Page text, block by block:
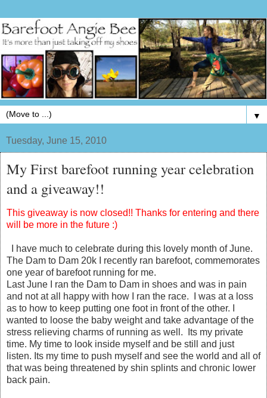
▼
Tuesday, June 15, 2010
My First barefoot running year celebration
and a giveaway!!
This giveaway is now closed!! Thanks for entering and there
will be more in the future :)
I have much to celebrate during this lovely month of June.
The Dam to Dam 20k I recently ran barefoot, commemorates
one year of barefoot running for me.
Last June I ran the Dam to Dam in shoes and was in pain
and not at all happy with how I ran the race. I was at a loss
as to how to keep putting one foot in front of the other. I
wanted to loose the baby weight and take advantage of the
stress relieving charms of running as well. Its my private
time. My time to look inside myself and be still and just
listen. Its my time to push myself and see the world and all of
that was being threatened by shin splints and chronic lower
back pain.